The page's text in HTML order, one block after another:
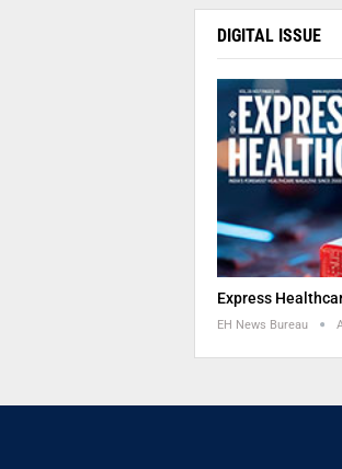
DIGITAL ISSUE
Express
EH News Bureau